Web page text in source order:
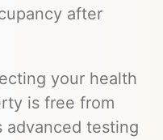
after
your health
is free from
advanced testing